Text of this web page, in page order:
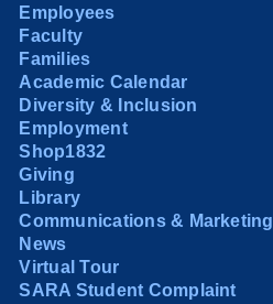
Employees
Faculty
Families
Academic Calendar
Diversity & Inclusion
Employment
Shop1832
Giving
Library
Communications & Marketing
News
Virtual Tour
SARA Student Complaint